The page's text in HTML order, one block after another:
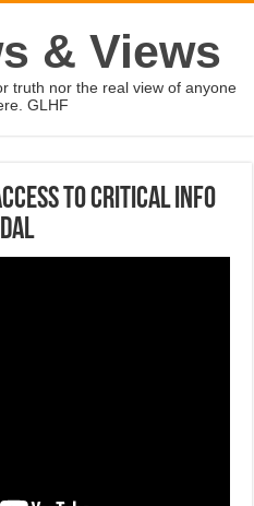
& Views
truth nor the real view of anyone
GLHF
to critical info